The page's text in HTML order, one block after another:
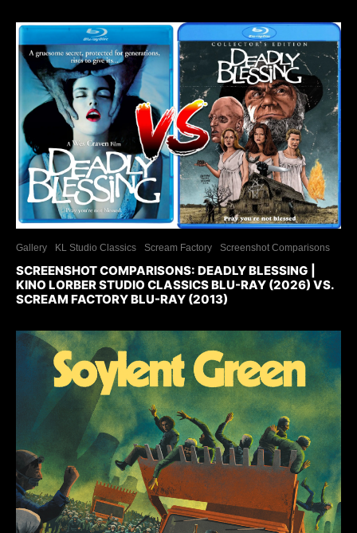
Gallery KL Studio Classics Scream Factory Screenshot Comparisons
SCREENSHOT COMPARISONS: DEADLY BLESSING |
KINO LORBER STUDIO CLASSICS BLU-RAY (2026) VS.
SCREAM FACTORY BLU-RAY (2013)